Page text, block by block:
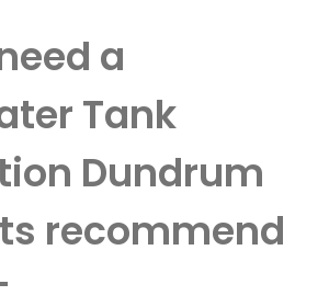
a
Tank
Dundrum
recommend